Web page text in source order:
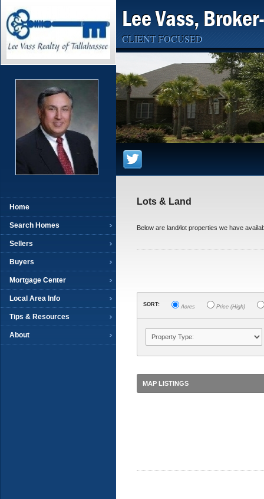
Home
Search Homes
Sellers
Buyers
Mortgage Center
Local Area Info
Tips & Resources
About
Lee Vass,
CLIENT FOCUSED
Lots & Land
Below are land/lot properties we have
SORT: Acres Price (High)
MAP LISTINGS